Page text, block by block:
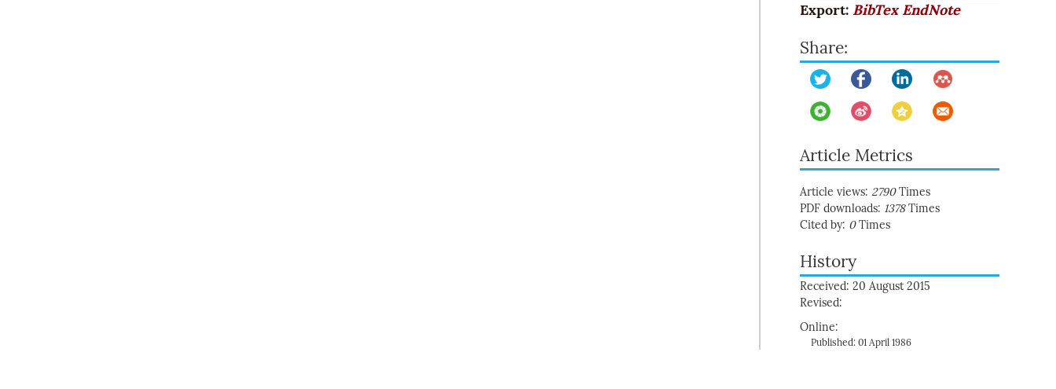
Export: BibTex EndNote
Share:
Article Metrics
Article views: 2790Times
PDF downloads: 1378Times
Cited by: 0Times
History
Received: 20 August 2015
Revised:
Online:
Published: 01 April 1986